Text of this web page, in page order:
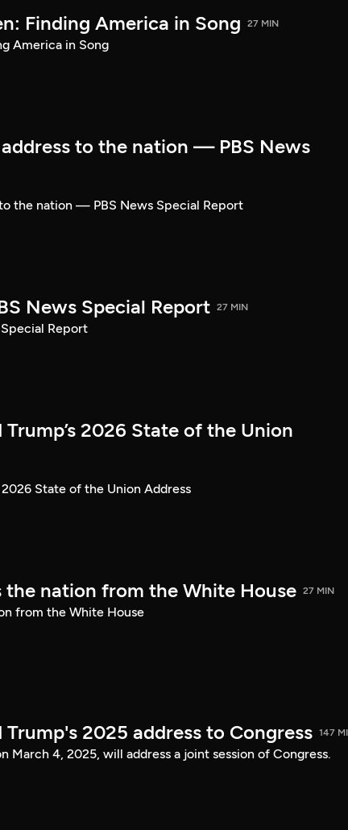
Finding America in Song 27 MIN
America in Song
to the nation — PBS News
the nation — PBS News Special Report
News Special Report 27 MIN
Report
2026 State of the Union
2026 State of the Union Address
the nation from the White House 27 MIN
from the White House
Trump's 2025 address to Congress 147
March 4, 2025, will address a joint session of Congress.